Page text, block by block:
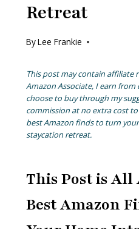
Retreat
ByLee Frankie
This post may contain affiliate
Amazon Associate, I earn
choose to buy through my
commission at no extra cost
best Amazon finds to turn
staycation retreat.
This Post is
Best Amazon